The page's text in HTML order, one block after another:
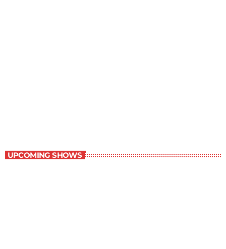
UPCOMING SHOWS